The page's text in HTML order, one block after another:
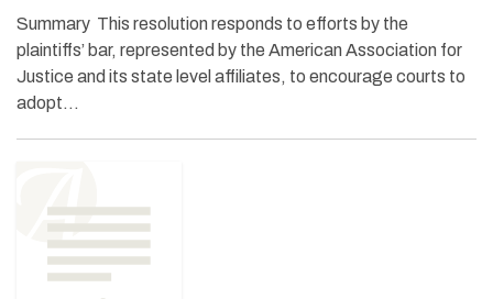
Summary This resolution responds to efforts by the
plaintiffs’ bar, represented by the American Association for
Justice and its state level affiliates, to encourage courts to
adopt…